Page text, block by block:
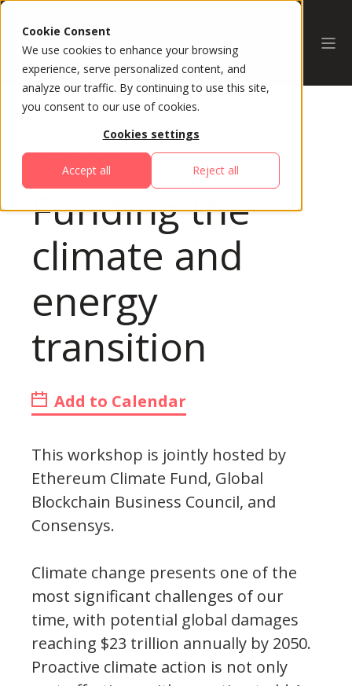
Cookie Consent
We use cookies to enhance your browsing
experience, serve personalized content, and
analyze our traffic. By continuing to use this site,
you consent to our use of cookies.
Cookies settings
Accept all Reject all
All Sessions
Funding the
climate and
energy
transition
Add to Calendar
This workshop is jointly hosted by
Ethereum Climate Fund, Global
Blockchain Business Council, and
Consensys.
Climate change presents one of the
most significant challenges of our
time, with potential global damages
reaching $23 trillion annually by 2050.
Proactive climate action is not only